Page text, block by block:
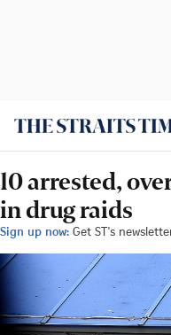
10 arrested,
in drug raids
Sign up now: Get ST's